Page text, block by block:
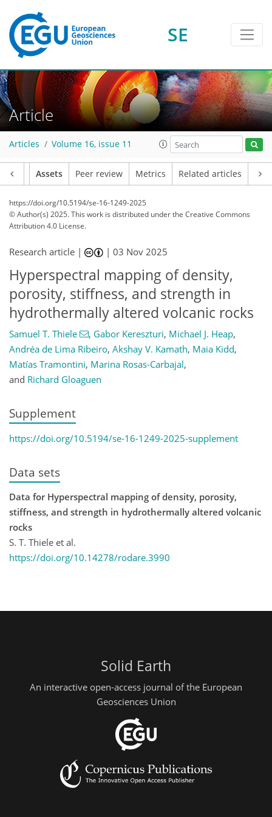
SE
Article
Articles Volume 16, issue 11
Assets Peer review Metrics Related articles
https://doi.org/10.5194/se-16-1249-2025
© Author(s) 2025. This work is distributed underthe Creative Commons
Attribution 4.0 License.
Research article | |03 Nov 2025
Hyperspectral mapping of density,
porosity, stiffness, and strength in
hydrothermally altered volcanic rocks
Samuel T. Thiele , Gabor Kereszturi, Michael J. Heap,
Andréa de Lima Ribeiro, Akshay V. Kamath, Maia Kidd,
Matías Tramontini, Marina Rosas-Carbajal,
and Richard Gloaguen
Supplement
https://doi.org/10.5194/se-16-1249-2025-supplement
Data sets
Data for Hyperspectral mapping of density, porosity,
stiffness, and strength in hydrothermally altered volcanic
rocks
S. T. Thiele et al.
https://doi.org/10.14278/rodare.3990
Solid Earth
An interactive open-access journal of the European
Geosciences Union